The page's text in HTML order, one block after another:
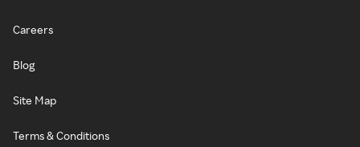
Careers
Blog
Site Map
Terms & Conditions